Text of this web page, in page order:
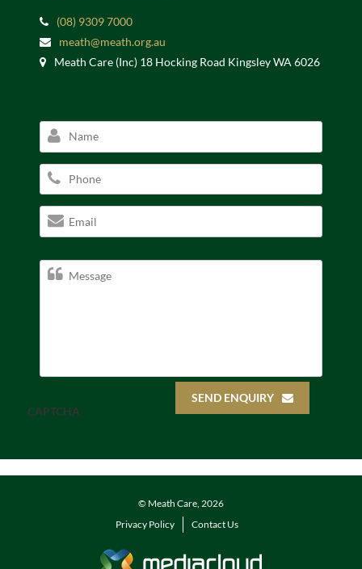
(08) 9309 7000
meath@meath.org.au
Meath Care (Inc) 18 Hocking Road Kingsley WA 6026
CAPTCHA
SEND ENQUIRY
© Meath Care, 2026
Privacy Policy
Contact Us